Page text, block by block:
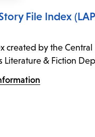
File Index
created by the Central
Literature & Fiction